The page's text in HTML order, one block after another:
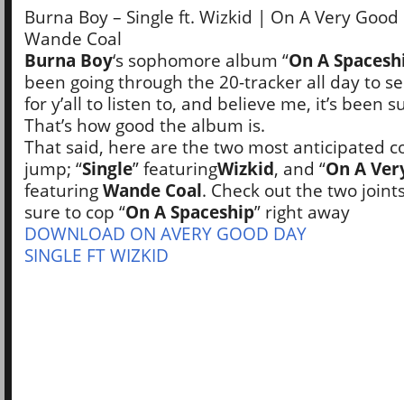
Burna Boy – Single ft. Wizkid | On A Very
Wande Coal
Burna Boy‘s sophomore album “On A
been going through the 20-tracker all day to
for y’all to listen to, and believe me, it’s been
That’s how good the album is.
That said, here are the two most anticipated
jump; “Single” featuringWizkid, and “On A
featuring Wande Coal. Check out the two
sure to cop “On A Spaceship” right away
DOWNLOAD ON AVERY GOOD DAY
SINGLE FT WIZKID